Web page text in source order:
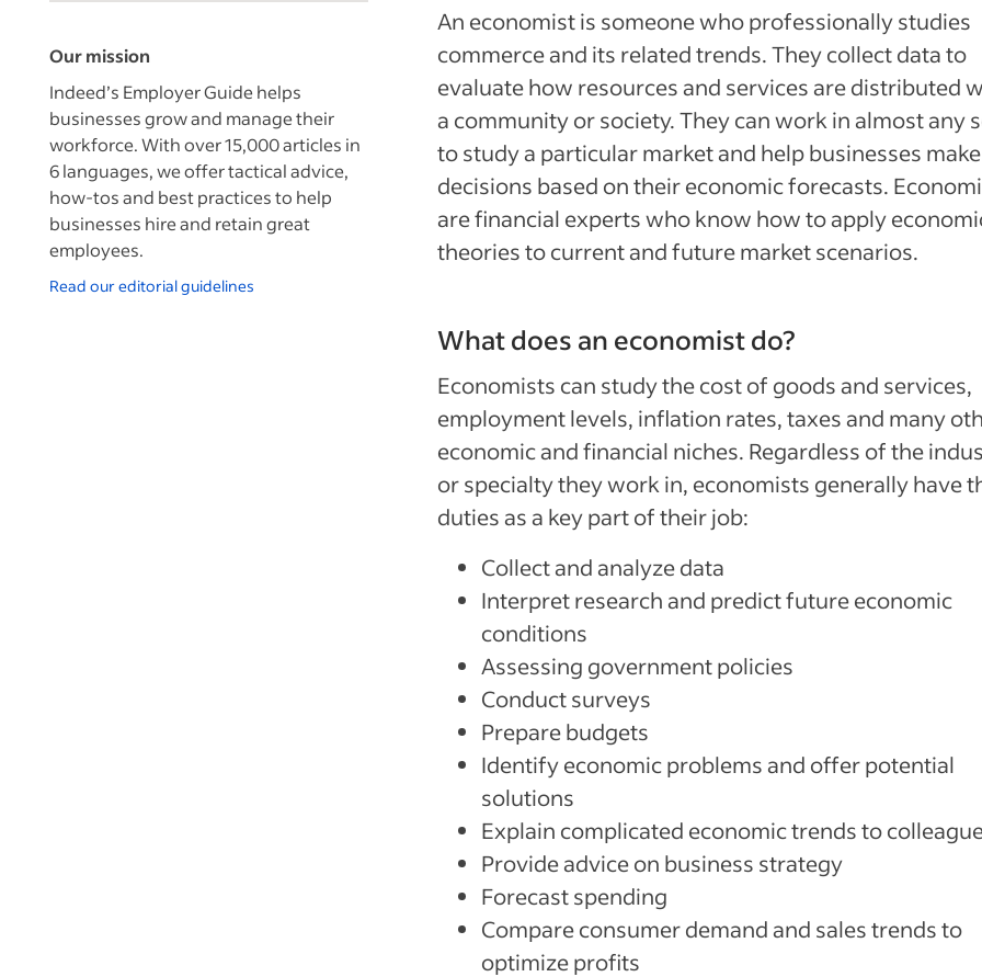
Our mission
Indeed’s Employer Guide helps
businesses grow and manage their
workforce. With over 15,000 articles in
6 languages, we offer tactical advice,
how-tos and best practices to help
businesses hire and retain great
employees.
Read our editorial guidelines
An economist is someone who professionally studies
commerce and its related trends. They collect data to
evaluate how resources and services are distributed
a community or society. They can work in almost any
to study a particular market and help businesses make
decisions based on their economic forecasts.
are financial experts who know how to apply
theories to current and future market scenarios.
What does an economist do?
Economists can study the cost of goods and services,
employment levels, inflation rates, taxes and many
economic and financial niches. Regardless of the
or specialty they work in, economists generally have
duties as a key part of their job:
Collect and analyze data
Interpret research and predict future economic
conditions
Assessing government policies
Conduct surveys
Prepare budgets
Identify economic problems and offer potential
solutions
Explain complicated economic trends to
Provide advice on business strategy
Forecast spending
Compare consumer demand and sales trends to
optimize profits